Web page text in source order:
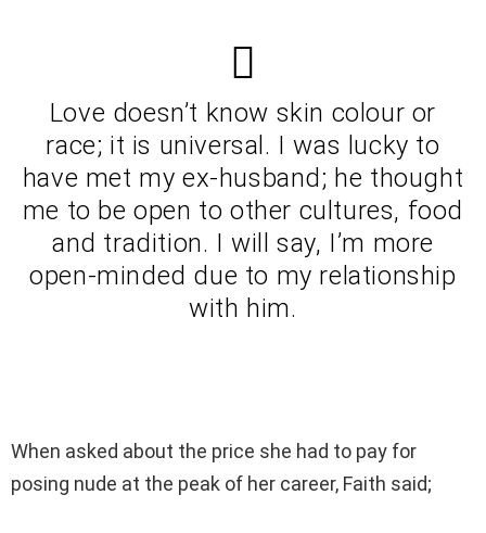
Love doesn’t know skin colour or
race; it is universal. I was lucky to
have met my ex-husband; he thought
me to be open to other cultures, food
and tradition. I will say, I’m more
open-minded due to my relationship
with him.
When asked about the price she had to pay for
posing nude at the peak of her career, Faith said;